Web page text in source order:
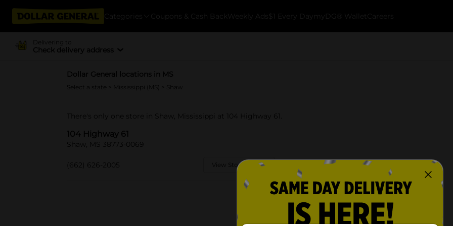
Categories Coupons & Cash Back Weekly Ads $1 Every Day myDG® Wallet Careers
Delivering to
Check delivery address
Dollar General locations in MS
Select a state Mississippi (MS) > Shaw
There's only one store in Shaw, Mississippi at 104 Highway 61.
104 Highway 61
Shaw, MS 38773-0069
(662) 626-2005 View Store Details